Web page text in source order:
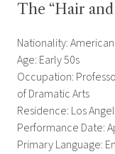
The “Hair
Nationality: American
Age: Early 50s
Occupation:
of Dramatic Arts
Residence: Los
Performance Date:
Primary Language: